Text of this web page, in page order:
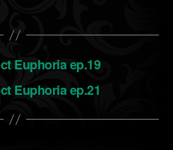
Euphoria ep.19
Euphoria ep.21